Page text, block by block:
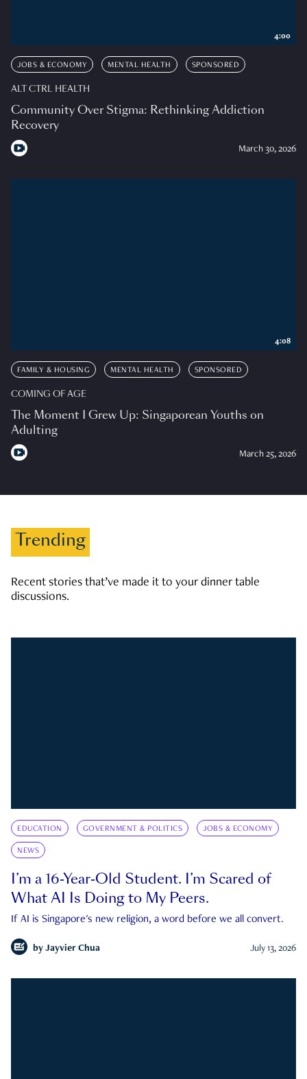
JOBS & ECONOMY MENTAL HEALTH SPONSORED
ALT CTRL HEALTH
Community Over Stigma: Rethinking Addiction
Recovery
March 30, 2026
4:00
FAMILY & HOUSING MENTAL HEALTH SPONSORED
COMING OF AGE
The Moment I Grew Up: Singaporean Youths on
Adulting
March 25, 2026
4:08
Trending
Recent stories that’ve made it to your dinner table
discussions.
EDUCATION GOVERNMENT & POLITICS JOBS & ECONOMY
NEWS
I’m a 16-Year-Old Student. I’m Scared of
What AI Is Doing to My Peers.
If AI is Singapore's new religion, a word before we all convert.
by Jayvier Chua July 13, 2026